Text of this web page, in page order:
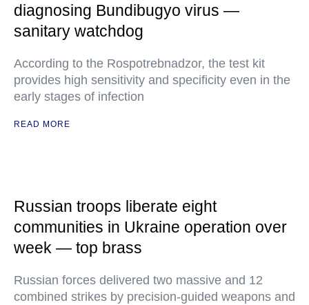
diagnosing Bundibugyo virus —
sanitary watchdog
According to the Rospotrebnadzor, the test kit
provides high sensitivity and specificity even in the
early stages of infection
READ MORE
Russian troops liberate eight
communities in Ukraine operation over
week — top brass
Russian forces delivered two massive and 12
combined strikes by precision-guided weapons and